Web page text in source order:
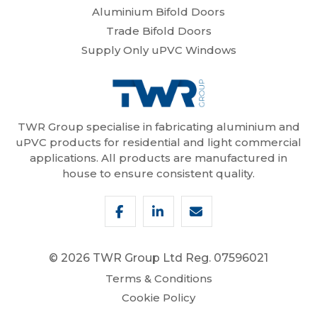
TWR Group specialise in fabricating aluminium and
uPVC products for residential and light commercial
applications. All products are manufactured in
house to ensure consistent quality.
© 2026 TWR Group Ltd Reg. 07596021
Terms & Conditions
Cookie Policy
Aluminium Bifold Doors
Trade Bifold Doors
Supply Only uPVC Windows